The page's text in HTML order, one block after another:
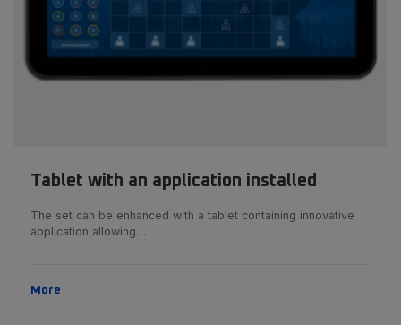
Tablet with an application installed
The set can be enhanced with a tablet containing innovative
application allowing…
More